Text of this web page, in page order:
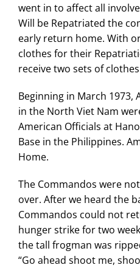
went in to affect all
Will be Repatriated the
early return home. With
clothes for their
receive two sets of
Beginning in March 1973,
in the North Viet Nam
American Officials at
Base in the Philippines.
Home.
The Commandos were
over. After we heard the
Commandos could not
hunger strike for two
the tall frogman was
“Go ahead shoot me,